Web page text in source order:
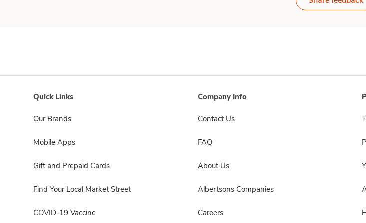
Quick Links
Our Brands
Mobile Apps
Gift and Prepaid Cards
Find Your Local Market Street
COVID-19 Vaccine
Company Info
Contact Us
FAQ
About Us
Albertsons Companies
Careers